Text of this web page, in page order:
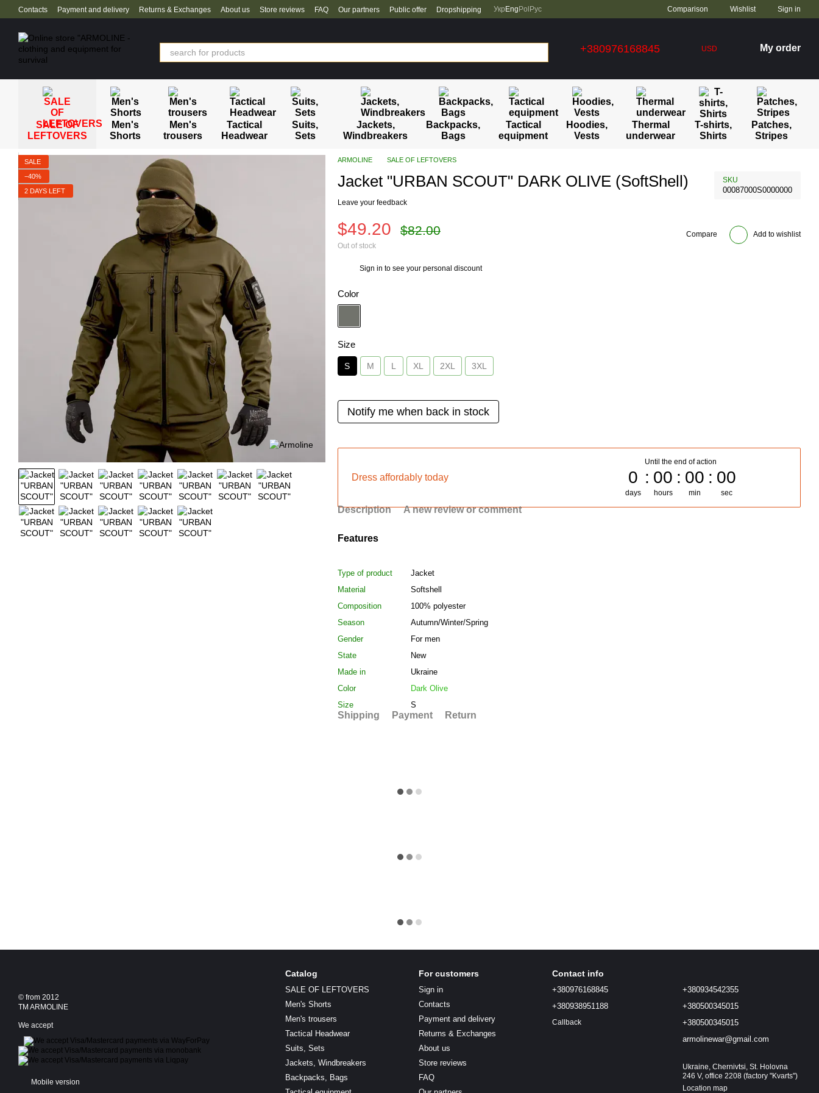
Skip to main content
Contacts Payment and delivery Returns & Exchanges About us Store reviews FAQ Our partners Public offer Dropshipping Укр Eng Pol Рус Comparison Wishlist Sign in
+380976168845 USD My order
SALE OF
LEFTOVERS
Men's
Shorts
Men's
trousers
Tactical
Headwear
Suits,
Sets
Jackets,
Windbreakers
Backpacks,
Bags
Tactical
equipment
Hoodies,
Vests
Thermal
underwear
T-shirts,
Shirts
Patches,
Stripes
SALE
−40%
2 DAYS LEFT
ARMOLINE SALE OF LEFTOVERS
Jacket "URBAN SCOUT" DARK OLIVE (SoftShell) SKU
00087000S0000000
Leave your feedback
$49.20 $82.00
Out of stock
Compare Add to wishlist
Sign in to see your personal discount
Color
Size
S M L XL 2XL 3XL
Notify me when back in stock
Dress affordably today
Until the end of action
0
days
00
hours
00
min
00
sec
Description A new review or comment
Features
Type of product
Jacket
Material
Softshell
Composition
100% polyester
Season
Autumn/Winter/Spring
Gender
For men
State
New
Made in
Ukraine
Color
Dark Olive
Size
S
Shipping Payment Return
© from 2012
TM ARMOLINE
We accept
Mobile version
Catalog
SALE OF LEFTOVERS
Men's Shorts
Men's trousers
Tactical Headwear
Suits, Sets
Jackets, Windbreakers
Backpacks, Bags
For customers
Sign in
Contacts
Payment and delivery
Returns & Exchanges
About us
Store reviews
FAQ
Contact info
+380976168845
+380938951188
Callback
+380934542355
+380500345015
+380500345015
armolinewar@gmail.com
Ukraine, Chernivtsi, St. Holovna
246 V, office 2208 (factory "Kvarts")
Location map